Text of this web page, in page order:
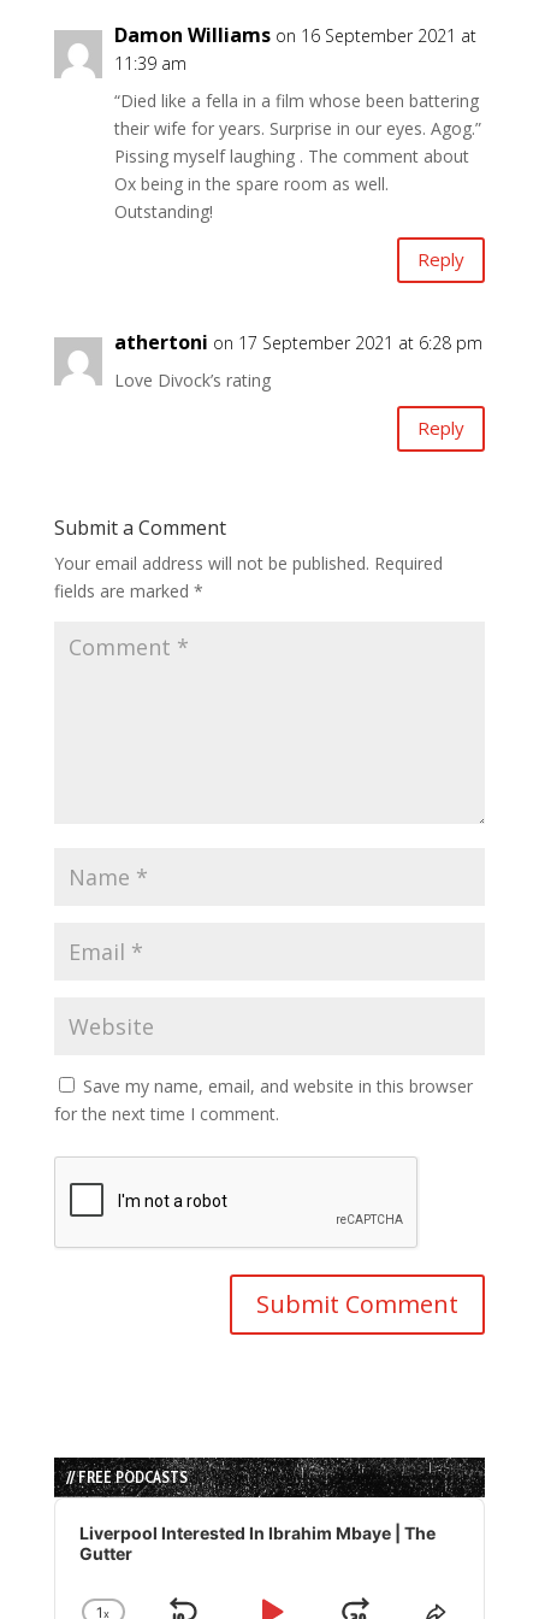
Damon Williams on 16 September 2021 at
11:39 am
“Died like a fella in a film whose been battering
their wife for years. Surprise in our eyes. Agog.”
Pissing myself laughing . The comment about
Ox being in the spare room as well.
Outstanding!
Reply
athertoni on 17 September 2021 at 6:28 pm
Love Divock’s rating
Reply
Submit a Comment
Your email address will not be published. Required
fields are marked *
Save my name, email, and website in this browser
for the next time I comment.
// FREE PODCASTS
Audio
Player
Liverpool Interested In Ibrahim Mbaye | The
Gutter
1x